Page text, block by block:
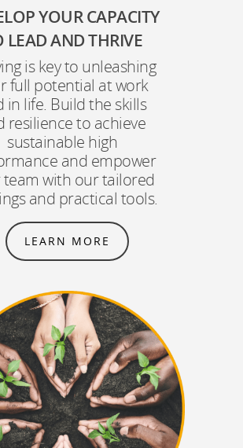
YOUR CAPACITY
LEAD AND THRIVE
is key to unleashing
full potential at work
in life. Build the skills
resilience to achieve
sustainable high
and empower
with our tailored
and practical tools.
LEARN MORE